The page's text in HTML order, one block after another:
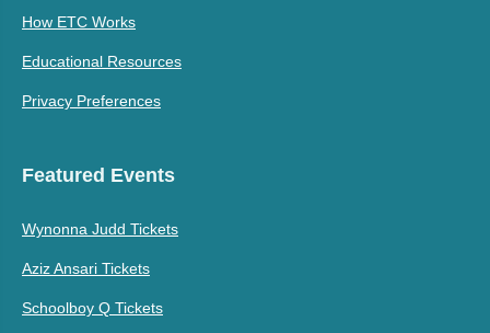
How ETC Works
Educational Resources
Privacy Preferences
Featured Events
Wynonna Judd Tickets
Aziz Ansari Tickets
Schoolboy Q Tickets